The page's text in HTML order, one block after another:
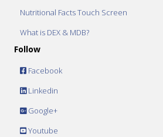
Nutritional Facts Touch Screen
What is DEX & MDB?
Follow
Facebook
Linkedin
Google+
Youtube